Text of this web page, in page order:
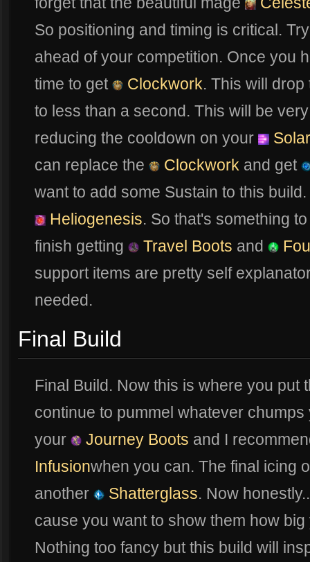
So positioning and timing is critical.
ahead of your competition. Once you
time to get
Clockwork. This will
to less than a second. This will be
reducing the cooldown on your
can replace the
Clockwork and get
want to add some Sustain to this
Heliogenesis. So that's something
finish getting
Travel Boots and
support items are pretty self
needed.
Final Build
Final Build. Now this is where you put
continue to pummel whatever
your
Journey Boots and I
Infusionwhen you can. The final icing
another
Shatterglass. Now
cause you want to show them how
Nothing too fancy but this build will